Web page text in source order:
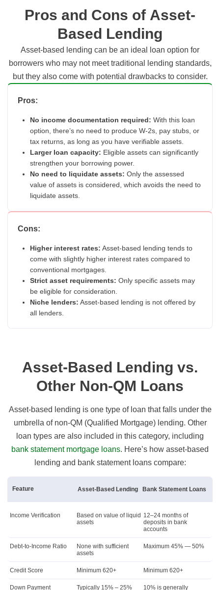
Pros and Cons of Asset-
Based Lending
Asset-based lending can be an ideal loan option for
borrowers who may not meet traditional lending standards,
but they also come with potential drawbacks to consider.
Pros:
No income documentation required: With this loan
option, there’s no need to produce W-2s, pay stubs, or
tax returns, as long as you have verifiable assets.
Larger loan capacity: Eligible assets can significantly
strengthen your borrowing power.
No need to liquidate assets: Only the assessed
value of assets is considered, which avoids the need to
liquidate assets.
Cons:
Higher interest rates: Asset-based lending tends to
come with slightly higher interest rates compared to
conventional mortgages.
Strict asset requirements: Only specific assets may
be eligible for consideration.
Niche lenders: Asset-based lending is not offered by
all lenders.
Asset-Based Lending vs.
Other Non-QM Loans
Asset-based lending is one type of loan that falls under the
umbrella of non-QM (Qualified Mortgage) lending. Other
loan types are also included in this category, including
bank statement mortgage loans. Here’s how asset-based
lending and bank statement loans compare:
Feature Asset-Based Lending Bank Statement Loans
Income Verification
Based on value of liquid
assets
12–24 months of
deposits in bank
accounts
Debt-to-Income Ratio
None with sufficient
assets
Maximum 45% — 50%
Credit Score Minimum 620+ Minimum 620+
Down Payment Typically 15% – 25%
10% is generally